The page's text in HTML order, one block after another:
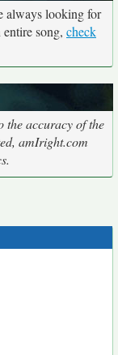
always looking for
song, check
the accuracy of the
amIright.com